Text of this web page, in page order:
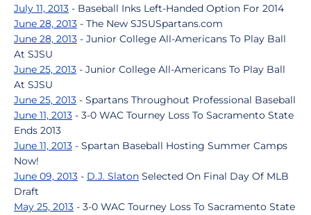
July 11, 2013 - Baseball Inks Left-Handed Option For 2014
June 28, 2013 - The New SJSUSpartans.com
June 28, 2013 - Junior College All-Americans To Play Ball
At SJSU
June 25, 2013 - Junior College All-Americans To Play Ball
At SJSU
June 25, 2013 - Spartans Throughout Professional Baseball
June 11, 2013 - 3-0 WAC Tourney Loss To Sacramento State
Ends 2013
June 11, 2013 - Spartan Baseball Hosting Summer Camps
Now!
June 09, 2013 - D.J. Slaton Selected On Final Day Of MLB
Draft
May 25, 2013 - 3-0 WAC Tourney Loss To Sacramento State